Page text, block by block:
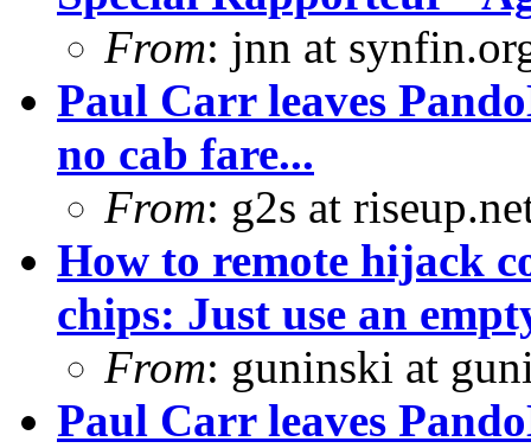
From: jnn at
Paul Carr leaves
no cab fare...
From: g2s at
How to remote hijack
chips: Just use an
From: guninski at
Paul Carr leaves